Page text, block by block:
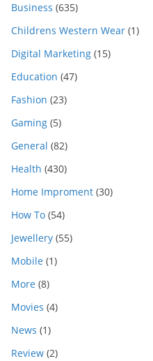
Business (635)
Childrens Western Wear (1)
Digital Marketing (15)
Education (47)
Fashion (23)
Gaming (5)
General (82)
Health (430)
Home Improment (30)
How To (54)
Jewellery (55)
Mobile (1)
More (8)
Movies (4)
News (1)
Review (2)